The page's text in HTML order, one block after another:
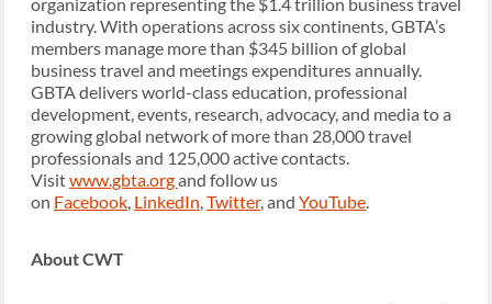
organization representing the $1.4 trillion business travel
industry. With operations across six continents, GBTA’s
members manage more than $345 billion of global
business travel and meetings expenditures annually.
GBTA delivers world-class education, professional
development, events, research, advocacy, and media to a
growing global network of more than 28,000 travel
professionals and 125,000 active contacts.
Visitwww.gbta.organd follow us
on Facebook, LinkedIn,Twitter, and YouTube.
About CWT